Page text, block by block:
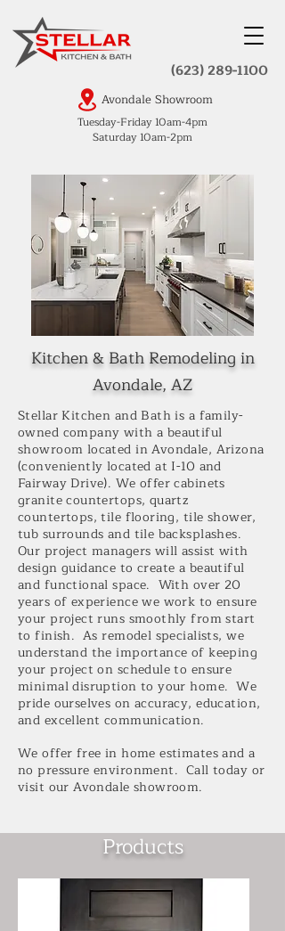
(623) 289-1100
Avondale Showroom
Tuesday-Friday 10am-4pm
Saturday 10am-2pm
Kitchen & Bath Remodeling in
Avondale, AZ
Stellar Kitchen and Bath is a family-
owned company with a beautiful
showroom located in Avondale, Arizona
(conveniently located at I-10 and
Fairway Drive). We offer cabinets
granite countertops, quartz
countertops, tile flooring, tile shower,
tub surrounds and tile backsplashes.
Our project managers will assist with
design guidance to create a beautiful
and functional space. With over 20
years of experience we work to ensure
your project runs smoothly from start
to finish. As remodel specialists, we
understand the importance of keeping
your project on schedule to ensure
minimal disruption to your home. We
pride ourselves on accuracy, education,
and excellent communication.
We offer free in home estimates and a
no pressure environment. Call today or
visit our Avondale showroom.
Products